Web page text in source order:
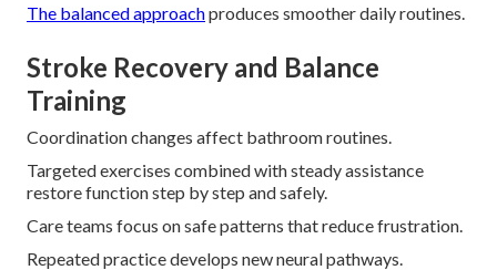
The balanced approachproduces smoother daily routines.
Stroke Recovery and Balance
Training
Coordination changes affect bathroom routines.
Targeted exercises combined with steady assistance
restore function step by step and safely.
Care teams focus on safe patterns that reduce frustration.
Repeated practice develops new neural pathways.